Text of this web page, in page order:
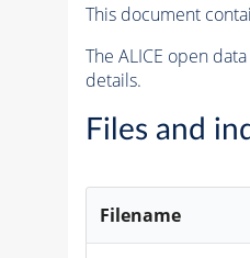
This document
The ALICE open
details.
Files and
Filename